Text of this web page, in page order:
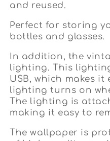
and reused.
Perfect for storing
bottles and glasses.
In addition, the
lighting. This
USB, which makes it
lighting turns on
The lighting is
making it easy to
The wallpaper is